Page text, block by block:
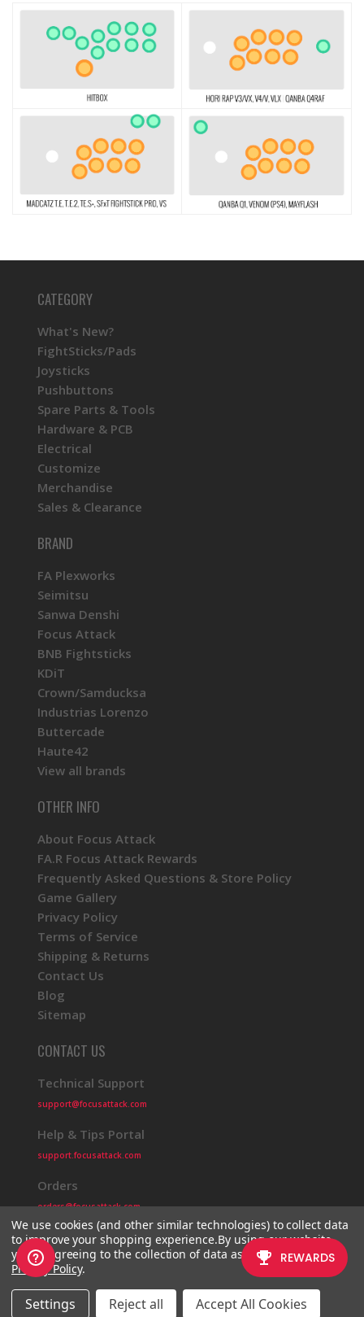
CATEGORY
What's New?
FightSticks/Pads
Joysticks
Pushbuttons
Spare Parts & Tools
Hardware & PCB
Electrical
Customize
Merchandise
Sales & Clearance
BRAND
FA Plexworks
Seimitsu
Sanwa Denshi
Focus Attack
BNB Fightsticks
KDiT
Crown/Samducksa
Industrias Lorenzo
Buttercade
Haute42
View all brands
OTHER INFO
About Focus Attack
FA.R Focus Attack Rewards
Frequently Asked Questions & Store Policy
Game Gallery
Privacy Policy
Terms of Service
Shipping & Returns
Contact Us
Blog
Sitemap
CONTACT US
Technical Support
support@focusattack.com
Help & Tips Portal
support.focusattack.com
Orders
orders@focusattack.com
© 2026 Focus Attack Powered by BigCommerce
We use cookies (and other similar technologies) to collect data
to improve your shopping experience.By using our website,
you're agreeing to the collection of data as described in our
Privacy Policy.
Settings Reject all Accept All Cookies